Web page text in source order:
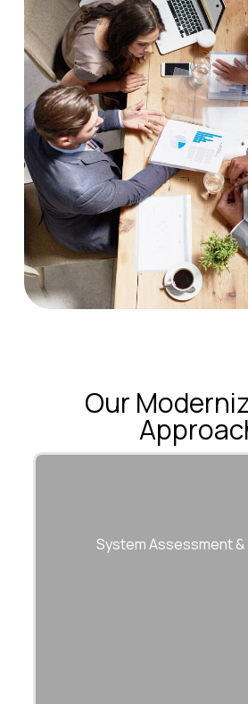
Our
System Assessment &